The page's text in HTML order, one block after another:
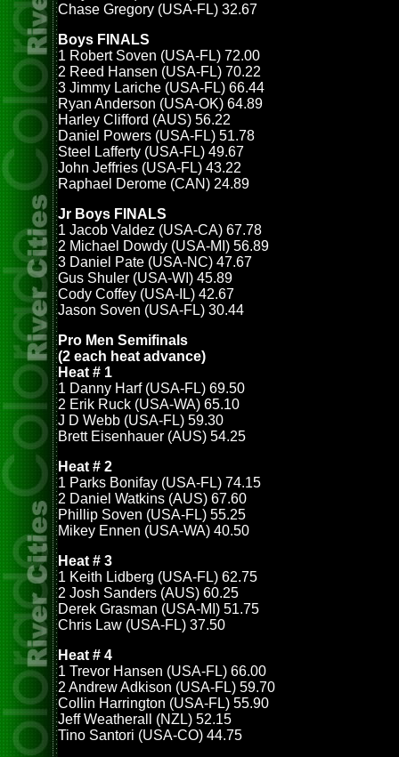
Chase Gregory (USA-FL) 32.67
Boys FINALS
1 Robert Soven (USA-FL) 72.00
2 Reed Hansen (USA-FL) 70.22
3 Jimmy Lariche (USA-FL) 66.44
Ryan Anderson (USA-OK) 64.89
Harley Clifford (AUS) 56.22
Daniel Powers (USA-FL) 51.78
Steel Lafferty (USA-FL) 49.67
John Jeffries (USA-FL) 43.22
Raphael Derome (CAN) 24.89
Jr Boys FINALS
1 Jacob Valdez (USA-CA) 67.78
2 Michael Dowdy (USA-MI) 56.89
3 Daniel Pate (USA-NC) 47.67
Gus Shuler (USA-WI) 45.89
Cody Coffey (USA-IL) 42.67
Jason Soven (USA-FL) 30.44
Pro Men Semifinals
(2 each heat advance)
Heat # 1
1 Danny Harf (USA-FL) 69.50
2 Erik Ruck (USA-WA) 65.10
J D Webb (USA-FL) 59.30
Brett Eisenhauer (AUS) 54.25
Heat # 2
1 Parks Bonifay (USA-FL) 74.15
2 Daniel Watkins (AUS) 67.60
Phillip Soven (USA-FL) 55.25
Mikey Ennen (USA-WA) 40.50
Heat # 3
1 Keith Lidberg (USA-FL) 62.75
2 Josh Sanders (AUS) 60.25
Derek Grasman (USA-MI) 51.75
Chris Law (USA-FL) 37.50
Heat # 4
1 Trevor Hansen (USA-FL) 66.00
2 Andrew Adkison (USA-FL) 59.70
Collin Harrington (USA-FL) 55.90
Jeff Weatherall (NZL) 52.15
Tino Santori (USA-CO) 44.75